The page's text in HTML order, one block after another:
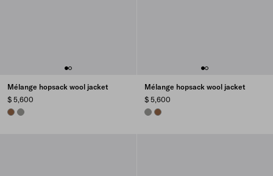
Mélange hopsack wool jacket
$ 5,600
CINNAMON
SLATE GRAY
Mélange hopsack wool jacket
$ 5,600
SLATE GRAY
CINNAMON